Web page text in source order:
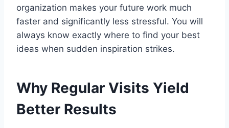
organization makes your future work much
faster and significantly less stressful. You will
always know exactly where to find your best
ideas when sudden inspiration strikes.
Why Regular Visits Yield
Better Results